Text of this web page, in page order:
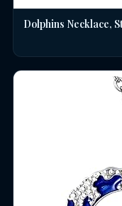
Dolphins Necklace,